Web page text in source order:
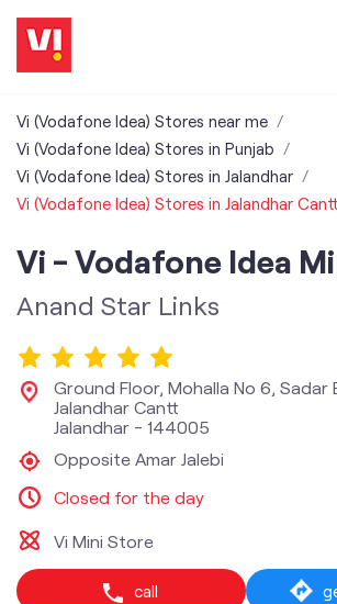
Vi (Vodafone Idea) Stores near me
Vi (Vodafone Idea) Stores in Punjab
Vi (Vodafone Idea) Stores in Jalandhar
Vi (Vodafone Idea) Stores in Jalandhar
Vi - Vodafone Idea
Anand Star Links
Ground Floor, Mohalla No 6, Sadar
Jalandhar Cantt
Jalandhar - 144005
Opposite Amar Jalebi
Closed for the day
Vi Mini Store
call